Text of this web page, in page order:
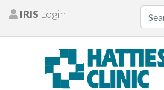
Skip to content
Patients
IRIS Login